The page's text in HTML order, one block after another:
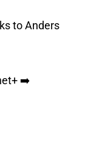
to Anders
➡️